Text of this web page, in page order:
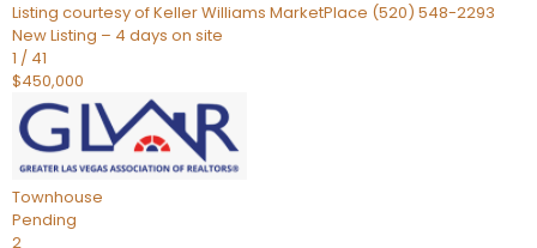
Listing courtesy of Keller Williams MarketPlace (520) 548-2293
New Listing – 4 days on site
1 / 41
$450,000
Townhouse
Pending
2